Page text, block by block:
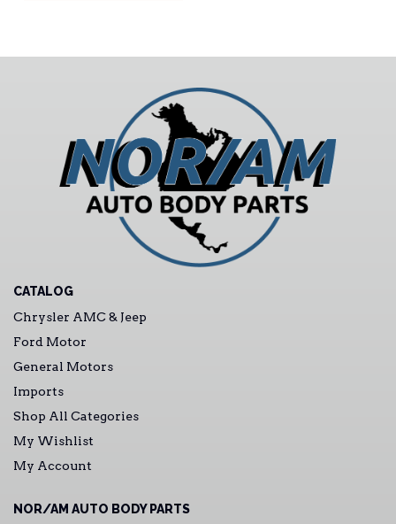
CATALOG
Chrysler AMC & Jeep
Ford Motor
General Motors
Imports
Shop All Categories
My Wishlist
My Account
NOR/AM AUTO BODY PARTS